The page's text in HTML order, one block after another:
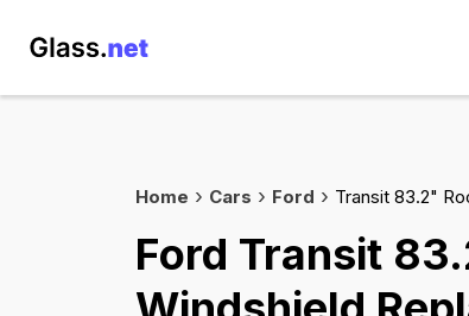
Home Cars Ford Transit 83.2"
Ford Transit